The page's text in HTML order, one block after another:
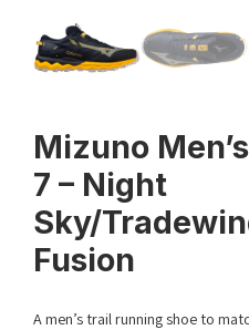
Mizuno
7 – Night
Sky/
Fusion
A men’s trail running shoe to